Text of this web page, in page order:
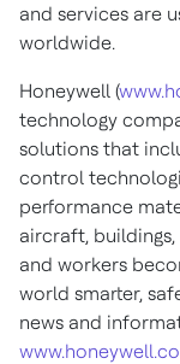
and services are
worldwide.
Honeywell (
technology
solutions that
control
performance
aircraft,
and workers
world smarter,
news and